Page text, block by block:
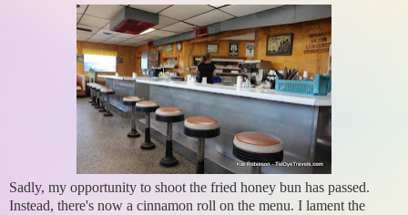
Sadly, my opportunity to shoot the fried honey bun has passed.
Instead, there's now a cinnamon roll on the menu. I lament the